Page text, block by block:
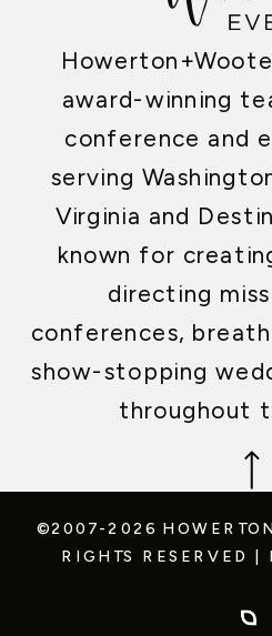
award-winning
conference and
serving
Virginia and
known for
directing
conferences,
show-stopping
throughout
©2007-2026
RIGHTS RESERVED |